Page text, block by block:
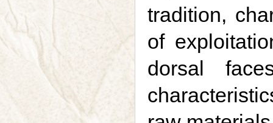
tradition,
of
dorsal